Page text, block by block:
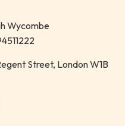
Wycombe
Street, London W1B